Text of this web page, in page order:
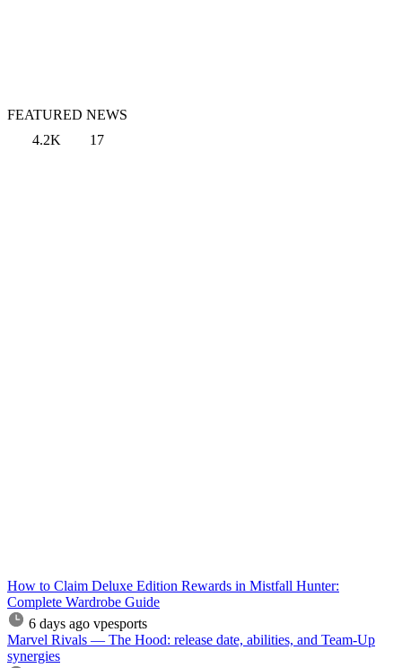
FEATURED NEWS
4.2K
17
How to Claim Deluxe Edition Rewards in Mistfall Hunter:
Complete Wardrobe Guide
6 days ago vpesports
Marvel Rivals — The Hood: release date, abilities, and Team-Up
synergies